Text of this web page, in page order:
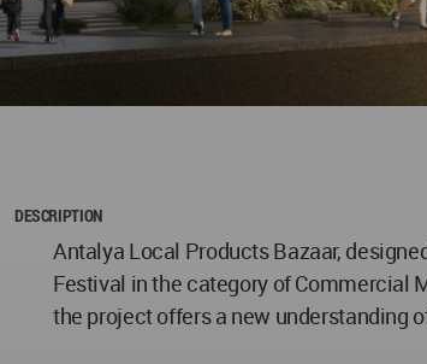
DESCRIPTION
Antalya Local Products Bazaar,
Festival in the category of Commercial
the project offers a new understanding